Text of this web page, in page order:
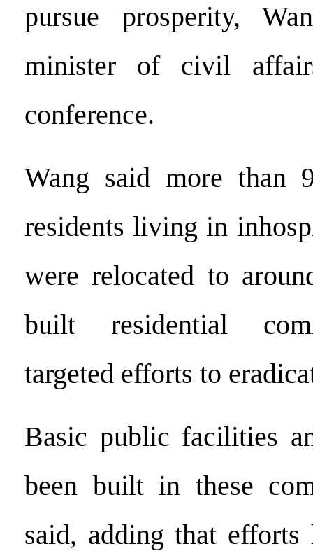
pursue prosperity,
minister of civil
conference.
Wang said more than
residents living in
were relocated to
built residential
targeted efforts to
Basic public facilities
been built in these
said, adding that efforts